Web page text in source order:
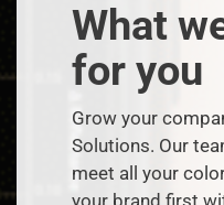
What
for you
Grow your
Solutions. Our
meet all your